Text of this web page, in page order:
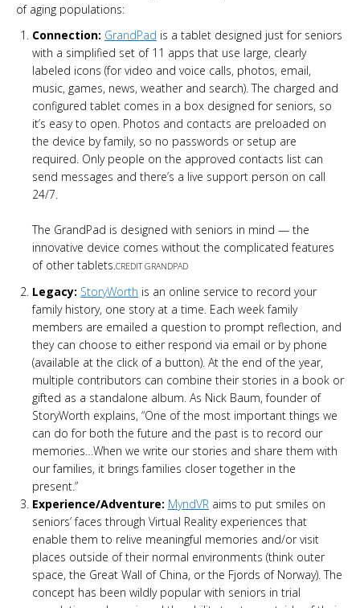
of aging populations:
Connection: GrandPad is a tablet designed just for seniors
with a simplified set of 11 apps that use large, clearly
labeled icons (for video and voice calls, photos, email,
music, games, news, weather and search). The charged and
configured tablet comes in a box designed for seniors, so
it’s easy to open. Photos and contacts are preloaded on
the device by family, so no passwords or setup are
required. Only people on the approved contacts list can
send messages and there’s a live support person on call
24/7.
The GrandPad is designed with seniors in mind — the
innovative device comes without the complicated features
of other tablets. CREDIT GRANDPAD
Legacy: StoryWorth is an online service to record your
family history, one story at a time. Each week family
members are emailed a question to prompt reflection, and
they can choose to either respond via email or by phone
(available at the click of a button). At the end of the year,
multiple contributors can combine their stories in a book or
gifted as a standalone album. As Nick Baum, founder of
StoryWorth explains, “One of the most important things we
can do for both the future and the past is to record our
memories…When we write our stories and share them with
our families, it brings families closer together in the
present.”
Experience/Adventure: MyndVR aims to put smiles on
seniors’ faces through Virtual Reality experiences that
enable them to relive meaningful memories and/or visit
places outside of their normal environments (think outer
space, the Great Wall of China, or the Fjords of Norway). The
concept has been wildly popular with seniors in trial